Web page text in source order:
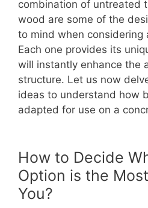
combination of untreated
wood are some of the
to mind when considering
Each one provides its
will instantly enhance the
structure. Let us now
ideas to understand how
adapted for use on a
How to Decide
Option is the
You?